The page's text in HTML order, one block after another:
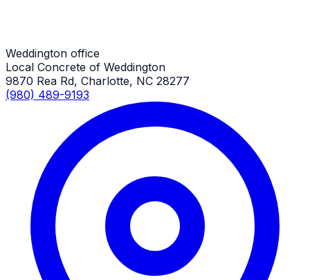
Weddington office
Local Concrete of Weddington
9870 Rea Rd, Charlotte, NC 28277
(980) 489-9193